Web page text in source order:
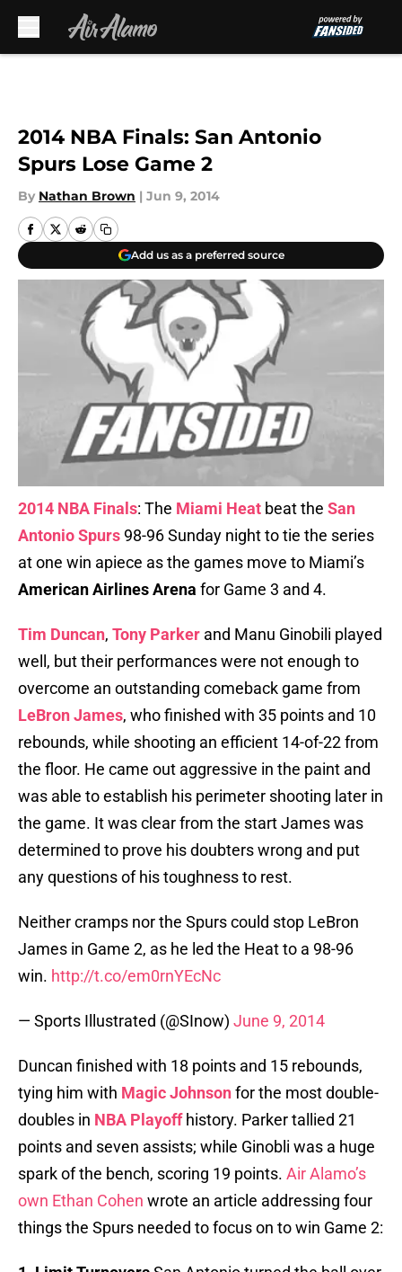
2014 NBA Finals: San Antonio
Spurs Lose Game 2
By Nathan Brown | Jun 9, 2014
Add us as a preferred source
2014 NBA Finals: The Miami Heat beat the San
Antonio Spurs 98-96 Sunday night to tie the series
at one win apiece as the games move to Miami’s
American Airlines Arena for Game 3 and 4.
Tim Duncan, Tony Parker and Manu Ginobili played
well, but their performances were not enough to
overcome an outstanding comeback game from
LeBron James, who finished with 35 points and 10
rebounds, while shooting an efficient 14-of-22 from
the floor. He came out aggressive in the paint and
was able to establish his perimeter shooting later in
the game. It was clear from the start James was
determined to prove his doubters wrong and put
any questions of his toughness to rest.
Neither cramps nor the Spurs could stop LeBron
James in Game 2, as he led the Heat to a 98-96
win. http://t.co/em0rnYEcNc
— Sports Illustrated (@SInow) June 9, 2014
Duncan finished with 18 points and 15 rebounds,
tying him with Magic Johnsonfor the most double-
doubles in NBA Playoffhistory. Parker tallied 21
points and seven assists; while Ginobli was a huge
spark of the bench, scoring 19 points. Air Alamo’s
own Ethan Cohen wrote an article addressing four
things the Spurs needed to focus on to win Game 2: